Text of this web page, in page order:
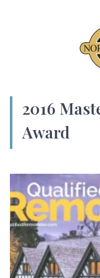
2016
Award